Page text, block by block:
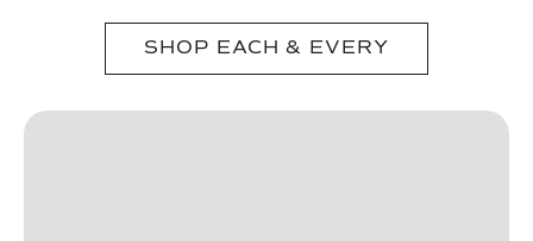
SHOP EACH & EVERY